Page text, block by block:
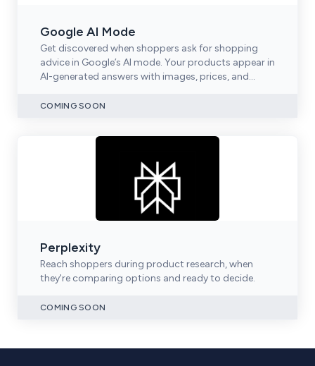
Google AI Mode
Get discovered when shoppers ask for shopping
advice in Google’s AI mode. Your products appear in
AI-generated answers with images, prices, and
COMING SOON
Perplexity
Reach shoppers during product research, when
they're comparing options and ready to decide.
COMING SOON